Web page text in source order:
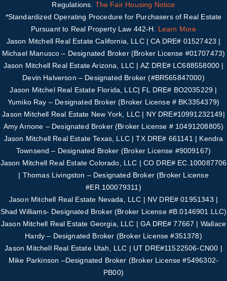
Regulations. The Fair Housing Notice
*Standardized Operating Procedure for Purchasers of Real Estate
Pursuant to Real Property Law 442-H. Learn More
Jason Mitchell Real Estate California, LLC | CA DRE# 01527423 |
Michael Manusco – Designated Broker (Broker License #01707473)
Jason Mitchell Real Estate Arizona, LLC | AZ DRE# LC688558000 |
Devin Halverson – Designated Broker (#BR565847000)
Jason Mitchel Real Estate Florida, LLC| FL DRE# BO2035229 |
Yumiko Ray – Designated Broker (Broker License # BK3354379)
Jason Mitchell Real Estate New York, LLC | NY DRE#10991232149|
Amy Arnone – Designated Broker (Broker License # 10491208805)
Jason Mitchell Real Estate Texas, LLC | TX DRE# 661141 | Kendra
Townsend – Designated Broker (Broker License #9009167)
Jason Mitchell Real Estate Colorado, LLC | CO DRE# EC.100087706
| Thomas Livingston – Designated Broker (Broker License
#ER.100079311 )
Jason Mitchell Real Estate Nevada, LLC | NV DRE# 01951343 |
Shad Williams- Designated Broker (Broker License #B.0146901.LLC)
Jason Mitchell Real Estate Georgia, LLC | GA DRE# 77667 | Wallace
Hardy – Designated Broker (Broker License #351378)
Jason Mitchell Real Estate Utah, LLC | UT DRE#11522506-CN00 |
Mike Parkinson –Designated Broker (Broker License #5496302-
PB00)